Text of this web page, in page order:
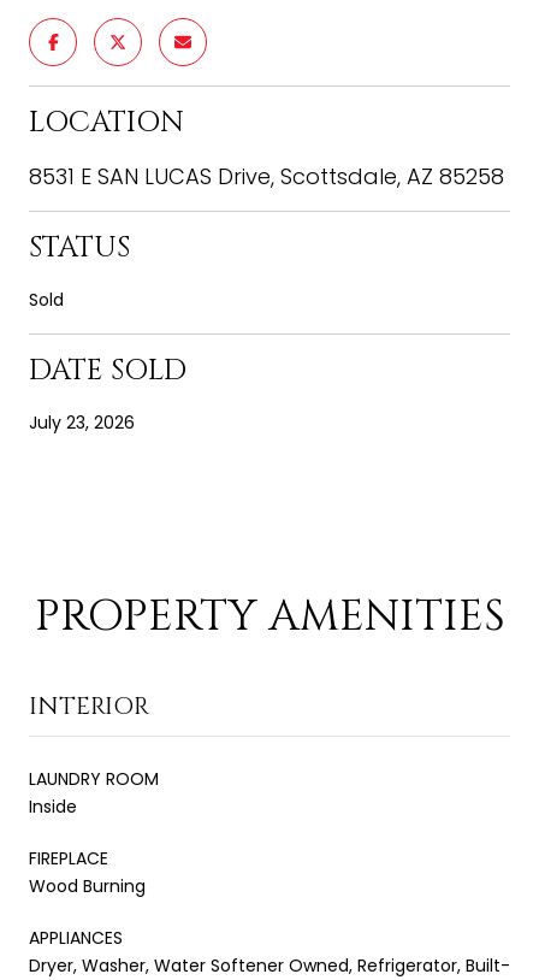
LOCATION
8531 E SAN LUCAS Drive, Scottsdale, AZ 85258
STATUS
Sold
DATE SOLD
July 23, 2026
PROPERTY AMENITIES
INTERIOR
LAUNDRY ROOM
Inside
FIREPLACE
Wood Burning
APPLIANCES
Dryer, Washer, Water Softener Owned, Refrigerator, Built-